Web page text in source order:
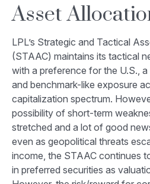
Asset
LPL’s Strategic and Tactical
(STAAC) maintains its tactical
with a preference for the U.S.,
and benchmark-like exposure
capitalization spectrum.
possibility of short-term
stretched and a lot of good
even as geopolitical threats
income, the STAAC continues
in preferred securities as